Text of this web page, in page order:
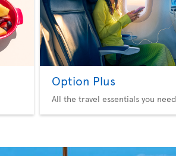
Option Plus
All the travel essentials you need